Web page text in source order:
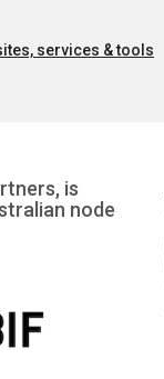
services & tools
is
node